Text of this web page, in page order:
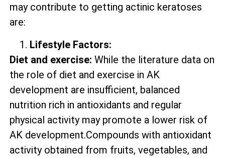
may contribute to getting actinic keratoses
are:
Lifestyle Factors:
Diet and exercise: While the literature data on
the role of diet and exercise in AK
development are insufficient, balanced
nutrition rich in antioxidants and regular
physical activity may promote a lower risk of
AK development.Compounds with antioxidant
activity obtained from fruits, vegetables, and